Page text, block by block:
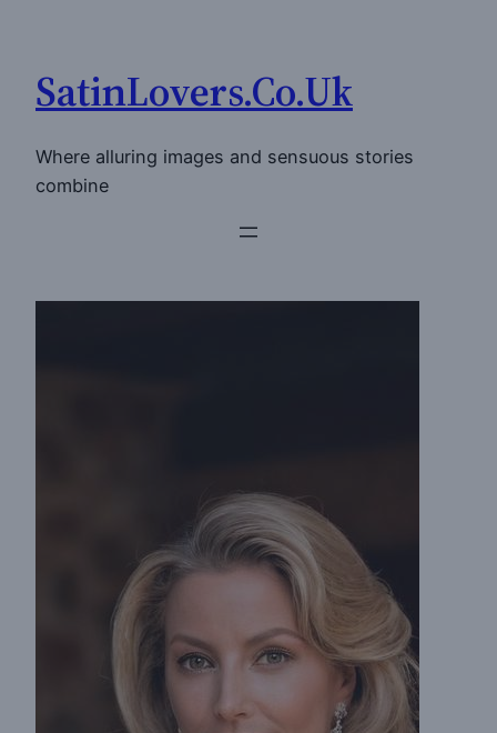
content
SatinLovers.Co.Uk
Where alluring images and sensuous stories
combine